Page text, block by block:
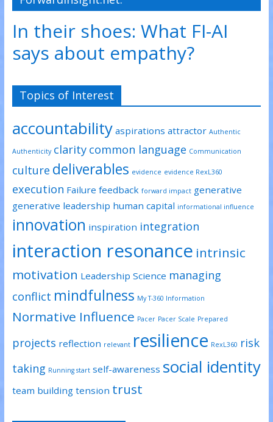
In their shoes: What FI-AI
says about empathy?
Topics of Interest
accountability aspirations attractor Authentic
Authenticity clarity common language Communication
culture deliverables evidence evidence RexL360
execution Failure feedback forward impact generative
generative leadership human capital informational influence
innovation inspiration integration
interaction resonance intrinsic
motivation Leadership Science managing
conflict mindfulness My T-360 Information
Normative Influence Pacer Pacer Scale Prepared
projects reflection relevant resilience RexL360 risk
taking Running start self-awareness social identity
team building tension trust